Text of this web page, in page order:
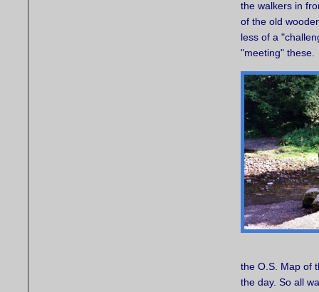
the walkers in
of the old
less of a
"meeting" these.
the O.S. Map of
the day. So all